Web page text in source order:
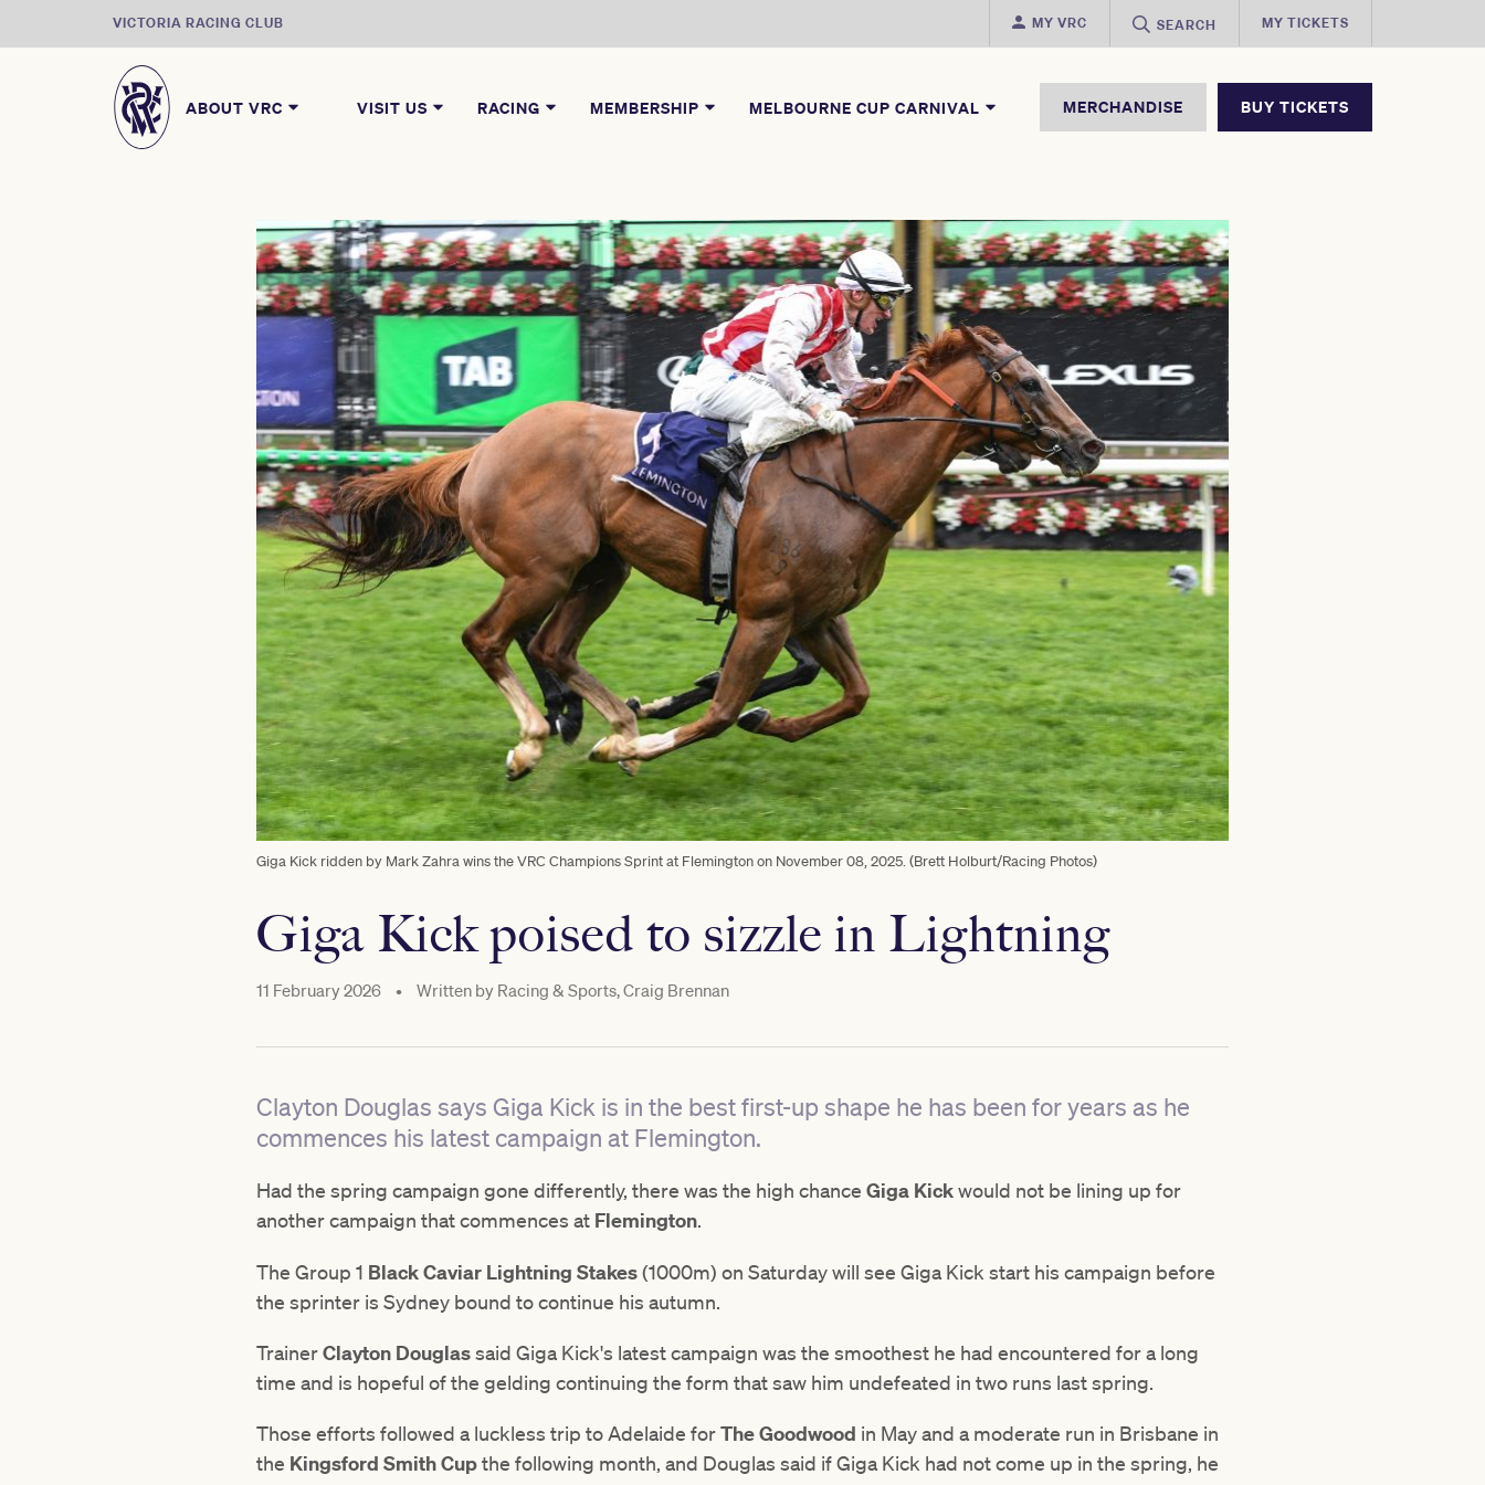
VICTORIA RACING CLUB MY VRC SEARCH MY TICKETS
ABOUT VRC VISIT US RACING MEMBERSHIP MELBOURNE CUP CARNIVAL MERCHANDISE BUY TICKETS
Giga Kick ridden by Mark Zahra wins the VRC Champions Sprint at Flemington on November 08, 2025. (Brett Holburt/Racing Photos)
Giga Kick poised to sizzle in Lightning
11 February 2026 • Written by Racing & Sports, Craig Brennan
Clayton Douglas says Giga Kick is in the best first-up shape he has been for years as he
commences his latest campaign at Flemington.
Had the spring campaign gone differently, there was the high chance Giga Kickwould not be lining up for
another campaign that commences at Flemington.
The Group 1 Black Caviar Lightning Stakes(1000m) on Saturday will see Giga Kick start his campaign before
the sprinter is Sydney bound to continue his autumn.
TrainerClayton Douglassaid Giga Kick's latest campaign was the smoothest he had encountered for a long
time and is hopeful of the gelding continuing the form that saw him undefeated in two runs last spring.
Those efforts followed a luckless trip to Adelaide forThe Goodwood in May and a moderate run in Brisbane in
the Kingsford Smith Cupthe following month, and Douglas said if Giga Kick had not come up in the spring, he